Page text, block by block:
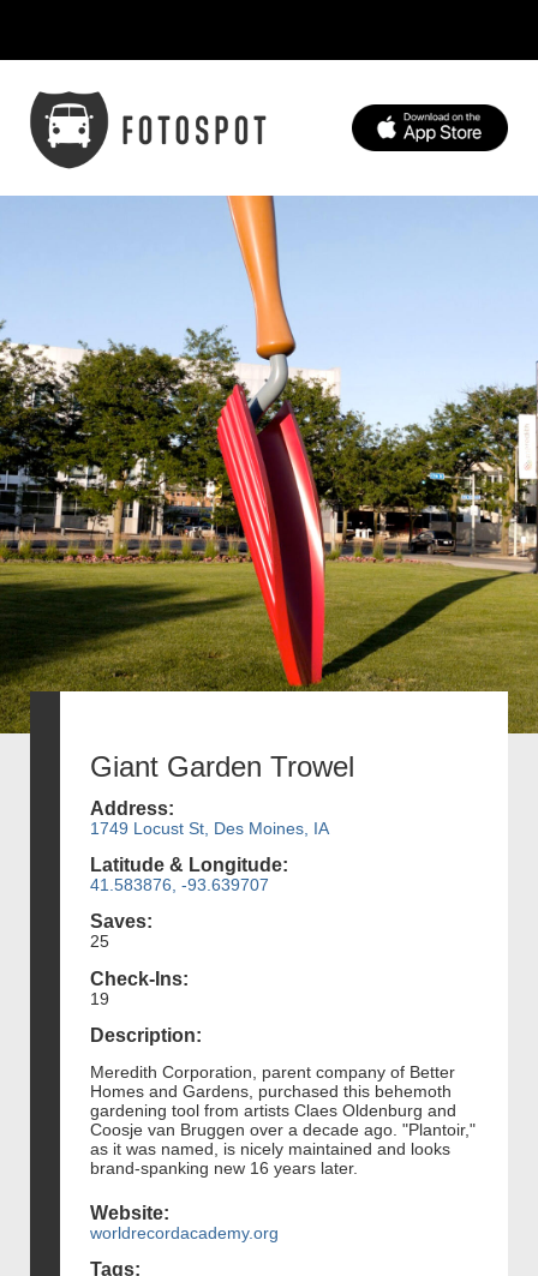
Giant Garden Trowel
Address:
1749 Locust St, Des Moines, IA
Latitude & Longitude:
41.583876, -93.639707
Saves:
25
Check-Ins:
19
Description:
Meredith Corporation, parent company of Better
Homes and Gardens, purchased this behemoth
gardening tool from artists Claes Oldenburg and
Coosje van Bruggen over a decade ago. "Plantoir,"
as it was named, is nicely maintained and looks
brand-spanking new 16 years later.
Website:
worldrecordacademy.org
Tags: